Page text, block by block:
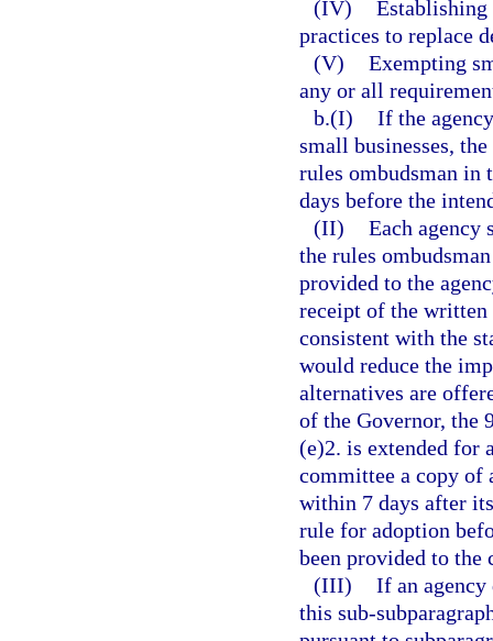
(IV) Establishing
practices to replace
(V) Exempting
any or all
b.(I) If the
small businesses,
rules ombudsman in
days before the
(II) Each agency
the rules
provided to the
receipt of the
consistent with the
would reduce the
alternatives are
of the Governor, the
(e)2. is extended for
committee a copy of
within 7 days after
rule for adoption
been provided to the
(III) If an
this sub-